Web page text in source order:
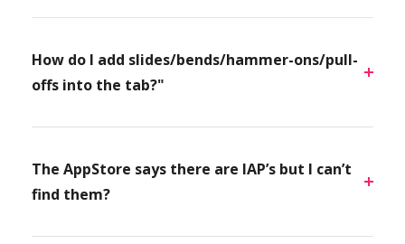
How do I add slides/bends/hammer-ons/pull-
offs into the tab?"
The AppStore says there are IAP’s but I can’t
find them?